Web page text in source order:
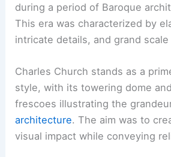
during a period of Baroque
This era was characterized by
intricate details, and grand
Charles Church stands as a
style, with its towering dome
frescoes illustrating the
architecture. The aim was to
visual impact while conveying